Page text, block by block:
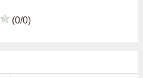
(0/0)